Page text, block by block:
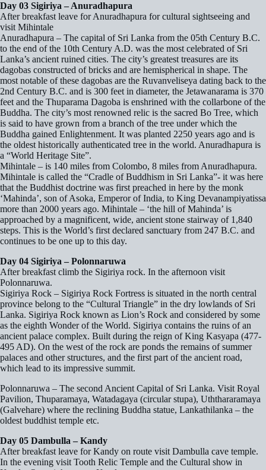
Day 03 Sigiriya – Anuradhapura
After breakfast leave for Anuradhapura for cultural sightseeing and
visit Mihintale
Anuradhapura – The capital of Sri Lanka from the 05th Century B.C.
to the end of the 10th Century A.D. was the most celebrated of Sri
Lanka’s ancient ruined cities. The city’s greatest treasures are its
dagobas constructed of bricks and are hemispherical in shape. The
most notable of these dagobas are the Ruvanveliseya dating back to the
2nd Century B.C. and is 300 feet in diameter, the Jetawanarama is 370
feet and the Thuparama Dagoba is enshrined with the collarbone of the
Buddha. The city’s most renowned relic is the sacred Bo Tree, which
is said to have grown from a branch of the tree under which the
Buddha gained Enlightenment. It was planted 2250 years ago and is
the oldest historically authenticated tree in the world. Anuradhapura is
a “World Heritage Site”.
Mihintale – is 140 miles from Colombo, 8 miles from Anuradhapura.
Mihintale is called the “Cradle of Buddhism in Sri Lanka”- it was here
that the Buddhist doctrine was first preached in here by the monk
‘Mahinda’, son of Asoka, Emperor of India, to King Devanampiyatissa
more than 2000 years ago. Mihintale – ‘the hill of Mahinda’ is
approached by a magnificent, wide, ancient stone stairway of 1,840
steps. This is the World’s first declared sanctuary from 247 B.C. and
continues to be one up to this day.
Day 04 Sigiriya – Polonnaruwa
After breakfast climb the Sigiriya rock. In the afternoon visit
Polonnaruwa.
Sigiriya Rock – Sigiriya Rock Fortress is situated in the north central
province belong to the “Cultural Triangle” in the dry lowlands of Sri
Lanka. Sigiriya Rock known as Lion’s Rock and considered by some
as the eighth Wonder of the World. Sigiriya contains the ruins of an
ancient palace complex. Built during the reign of King Kasyapa (477-
495 AD). On the west of the rock are ponds the remains of summer
palaces and other structures, and the first part of the ancient road,
which lead to its impressive summit.
Polonnaruwa – The second Ancient Capital of Sri Lanka. Visit Royal
Pavilion, Thuparamaya, Watadagaya (circular stupa), Uththararamaya
(Galvehare) where the reclining Buddha statue, Lankathilanka – the
oldest buddhist temple etc.
Day 05 Dambulla – Kandy
After breakfast leave for Kandy on route visit Dambulla cave temple.
In the evening visit Tooth Relic Temple and the Cultural show in